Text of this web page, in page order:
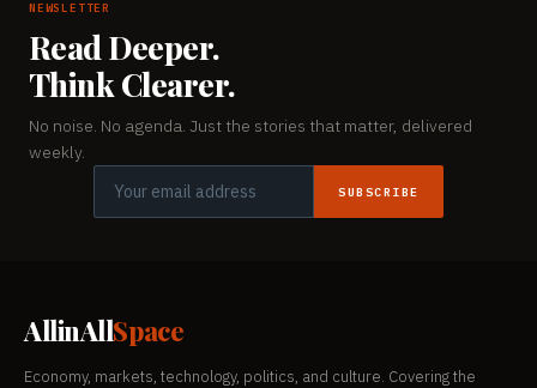
NEWSLETTER
Read Deeper.
Think Clearer.
No noise. No agenda. Just the stories that matter, delivered
weekly.
SUBSCRIBE
AllinAllSpace
Economy, markets, technology, politics, and culture. Covering the